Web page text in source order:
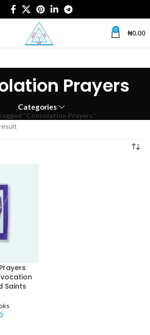
0 ₦0.00
Prayers
Categories
“Consolation Prayers”
Saints